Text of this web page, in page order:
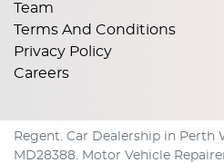
Team
Terms And Conditions
Privacy Policy
Careers
Regent. Car Dealership in Perth
MD28388. Motor Vehicle